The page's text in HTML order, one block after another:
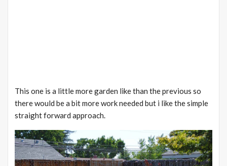
This one is a little more garden like than the previous so
there would be a bit more work needed but i like the simple
straight forward approach.